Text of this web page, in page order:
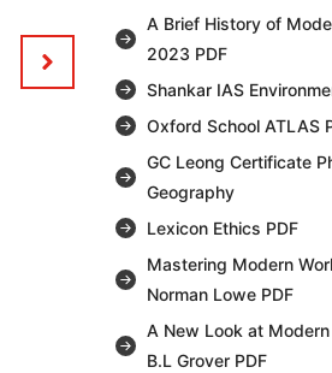
A Brief History of
2023 PDF
Shankar IAS
Oxford School ATLAS
GC Leong Certificate
Geography
Lexicon Ethics PDF
Mastering Modern
Norman Lowe PDF
A New Look at
B.L Grover PDF